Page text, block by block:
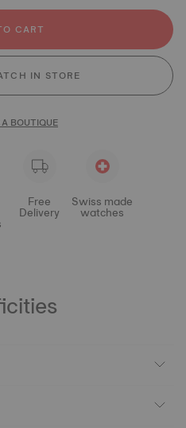
CART
IN STORE
BOUTIQUE
Free
Delivery
Swiss made
watches